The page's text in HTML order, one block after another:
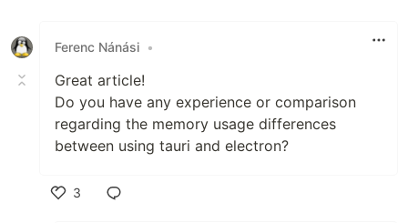
Ferenc Nánási •
Great article!
Do you have any experience or comparison
regarding the memory usage differences
between using tauri and electron?
3